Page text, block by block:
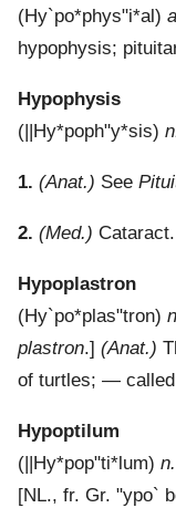
(Hy`po*phys"i*al)
hypophysis;
Hypophysis
( ||Hy*poph"y*sis)
1. (Anat.) See
2. (Med.) Cataract.
Hypoplastron
(Hy`po*plas"tron)
plastron.] (Anat.)
of turtles; —
Hypoptilum
( ||Hy*pop"ti*lum) n.
[NL., fr. Gr. "ypo`